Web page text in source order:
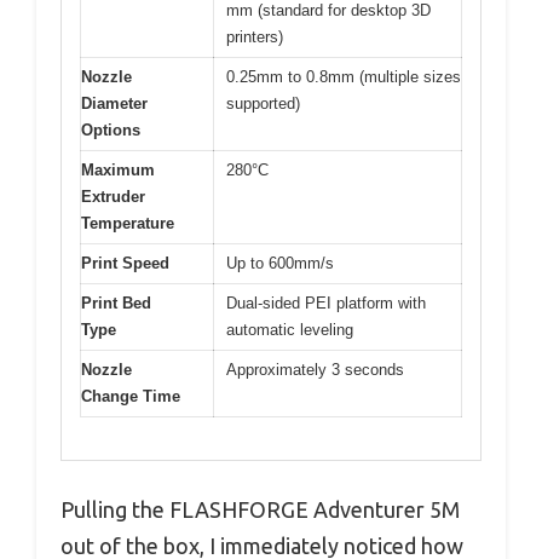
mm (standard for desktop 3D
printers)
Nozzle
Diameter
Options
0.25mm to 0.8mm (multiple sizes
supported)
Maximum
Extruder
Temperature
280°C
Print Speed Up to 600mm/s
Print Bed
Type
Dual-sided PEI platform with
automatic leveling
Nozzle
Change Time
Approximately 3 seconds
Pulling the FLASHFORGE Adventurer 5M
out of the box, I immediately noticed how